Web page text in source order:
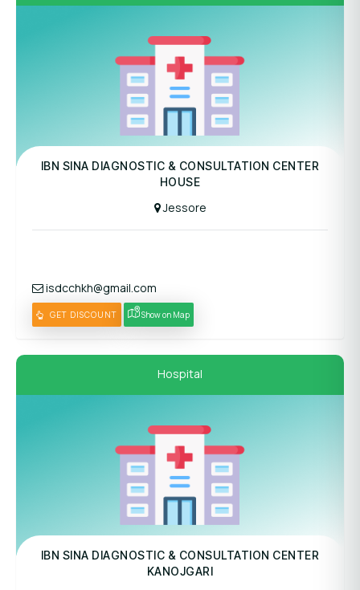
Panel Hospital
IBN SINA DIAGNOSTIC & CONSULTATION CENTER
HOUSE
Jessore
isdcchkh@gmail.com
GET DISCOUNT Show on Map
Hospital
Panel Hospital
IBN SINA DIAGNOSTIC & CONSULTATION CENTER
KANOJGARI